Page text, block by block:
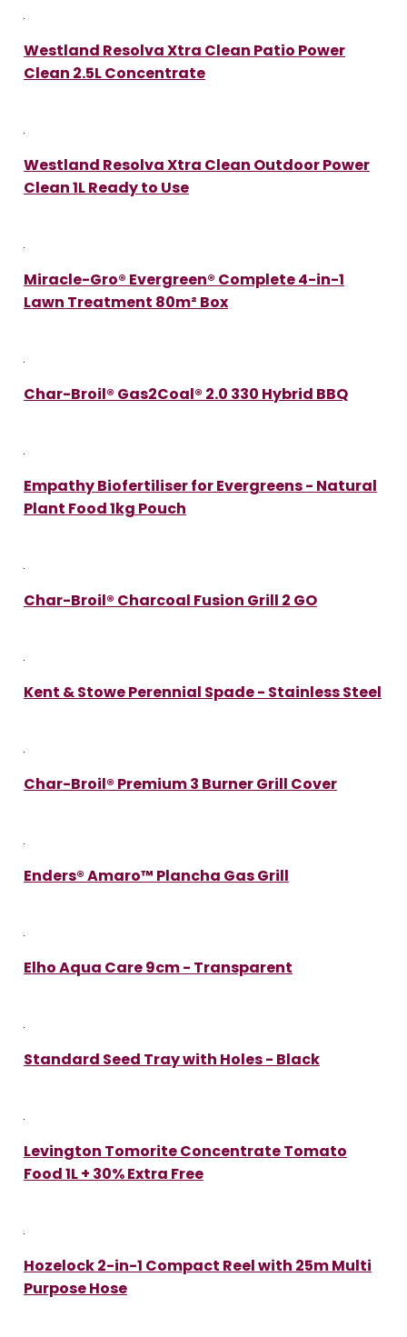
Westland Resolva Xtra Clean Patio Power
Clean 2.5L Concentrate
Westland Resolva Xtra Clean Outdoor Power
Clean 1L Ready to Use
Miracle-Gro® Evergreen® Complete 4-in-1
Lawn Treatment 80m² Box
Char-Broil® Gas2Coal® 2.0 330 Hybrid BBQ
Empathy Biofertiliser for Evergreens - Natural
Plant Food 1kg Pouch
Char-Broil® Charcoal Fusion Grill 2 GO
Kent & Stowe Perennial Spade - Stainless Steel
Char-Broil® Premium 3 Burner Grill Cover
Enders® Amaro™ Plancha Gas Grill
Elho Aqua Care 9cm - Transparent
Standard Seed Tray with Holes - Black
Levington Tomorite Concentrate Tomato
Food 1L + 30% Extra Free
Hozelock 2-in-1 Compact Reel with 25m Multi
Purpose Hose